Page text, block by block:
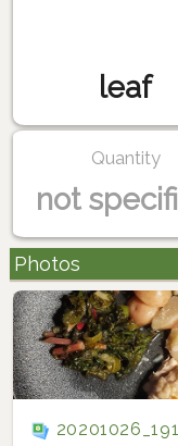
leaf
Quantity
not
Photos